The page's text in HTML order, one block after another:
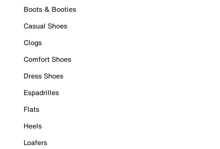
Boots & Booties
Casual Shoes
Clogs
Comfort Shoes
Dress Shoes
Espadrilles
Flats
Heels
Loafers